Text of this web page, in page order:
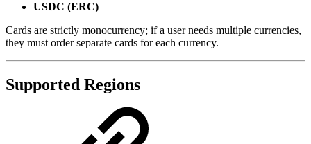
USDC (ERC)
Cards are strictly monocurrency; if a user needs multiple currencies,
they must order separate cards for each currency.
Supported Regions